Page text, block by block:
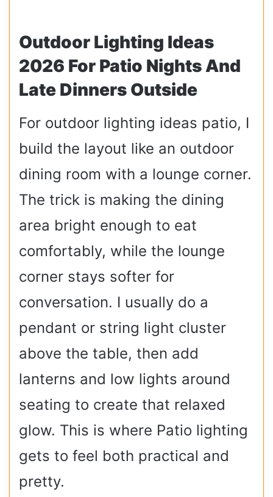
Outdoor Lighting Ideas
2026 For Patio Nights And
Late Dinners Outside
For outdoor lighting ideas patio, I
build the layout like an outdoor
dining room with a lounge corner.
The trick is making the dining
area bright enough to eat
comfortably, while the lounge
corner stays softer for
conversation. I usually do a
pendant or string light cluster
above the table, then add
lanterns and low lights around
seating to create that relaxed
glow. This is where Patio lighting
gets to feel both practical and
pretty.